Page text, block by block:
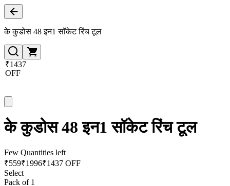
के कुडोस 48 इन1 सॉकेट रिंच टूल
₹1437
OFF
के कुडोस 48 इन1 सॉकेट रिंच टूल
Few Quantities left
₹559₹1996₹1437 OFF
Select
Pack of 1